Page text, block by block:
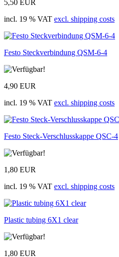
5,50 EUR
incl. 19 % VAT excl. shipping costs
Festo Steckverbindung QSM-6-4
4,90 EUR
incl. 19 % VAT excl. shipping costs
Festo Steck-Verschlusskappe QSC-4
1,80 EUR
incl. 19 % VAT excl. shipping costs
Plastic tubing 6X1 clear
1,80 EUR